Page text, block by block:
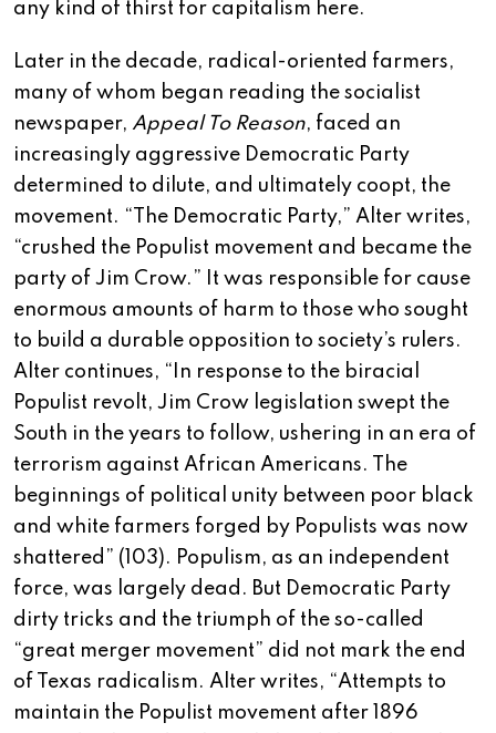
any kind of thirst for capitalism here.
Later in the decade, radical-oriented farmers,
many of whom began reading the socialist
newspaper, Appeal To Reason, faced an
increasingly aggressive Democratic Party
determined to dilute, and ultimately coopt, the
movement. “The Democratic Party,” Alter writes,
“crushed the Populist movement and became the
party of Jim Crow.” It was responsible for cause
enormous amounts of harm to those who sought
to build a durable opposition to society’s rulers.
Alter continues, “In response to the biracial
Populist revolt, Jim Crow legislation swept the
South in the years to follow, ushering in an era of
terrorism against African Americans. The
beginnings of political unity between poor black
and white farmers forged by Populists was now
shattered” (103). Populism, as an independent
force, was largely dead. But Democratic Party
dirty tricks and the triumph of the so-called
“great merger movement” did not mark the end
of Texas radicalism. Alter writes, “Attempts to
maintain the Populist movement after 1896